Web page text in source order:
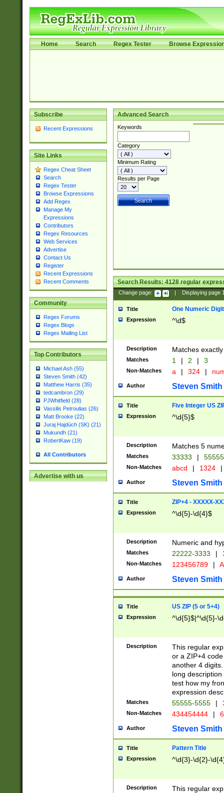
Home Search Regex Tester Browse
Subscribe
Recent Expressions
Site Links
Regex Cheat Sheet
Search
Regex Tester
Browse Expressions
Add Regex
Manage My
Expressions
Contributors
Regex Resources
Web Services
Advertise
Contact Us
Register
Recent Expressions
Recent Comments
Community
Regex Forums
Regex Blogs
Regex Mailing List
Top Contributors
Michael Ash (55)
Steven Smith (42)
Matthew Harris (35)
tedcambron (29)
PJWhitfield (28)
Vassilis Petroulias (26)
Matt Brooke (22)
Juraj Hajdúch (SK) (21)
Mukundh (21)
RobertKaw (19)
All Contributors
Advertise with us
Advanced Search
Keywords
Category
Minimum Rating
Results per Page
Search Results:4128regular
Change page: Displaying page
Title One Numeric Digit
Expression ^\d$
Description Matches
Matches 1 | 2 | 3
Non-Matches a | 324 |
Author Steven Smith
Title Five Integer US
Expression ^\d{5}$
Description Matches 5
Matches 33333 |
Non-Matches abcd | 1324 |
Author Steven Smith
Title ZIP+4 - XXXXX-
Expression ^\d{5}-\d{4}$
Description Numeric and
Matches 22222-3333 |
Non-Matches 123456789 |
Author Steven Smith
Title US ZIP (5 or 5+4)
Expression ^\d{5}$|^\d{5}-
Description
This regular
or a ZIP+4
another 4
long
test how my
expression
Matches 55555-5555 |
Non-Matches 434454444 |
Author Steven Smith
Title Pattern Title
Expression ^\d{3}-\d{2}-
Description
This regular